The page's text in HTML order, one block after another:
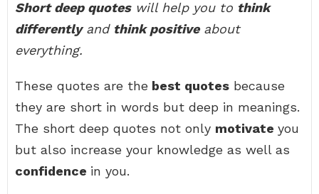
Short deep quoteswill help you to think
differentlyand think positiveabout
everything.
These quotes are the best quotes because
they are short in words but deep in meanings.
The short deep quotes not only motivate you
but also increase your knowledge as well as
confidence in you.